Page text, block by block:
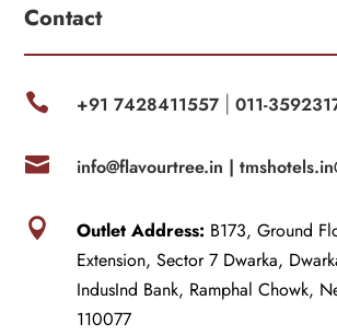
Contact
 +91 7428411557| 011-
 info@flavourtree.in |
 Outlet Address: B173, Ground
Extension, Sector 7 Dwarka,
IndusInd Bank, Ramphal Chowk,
110077